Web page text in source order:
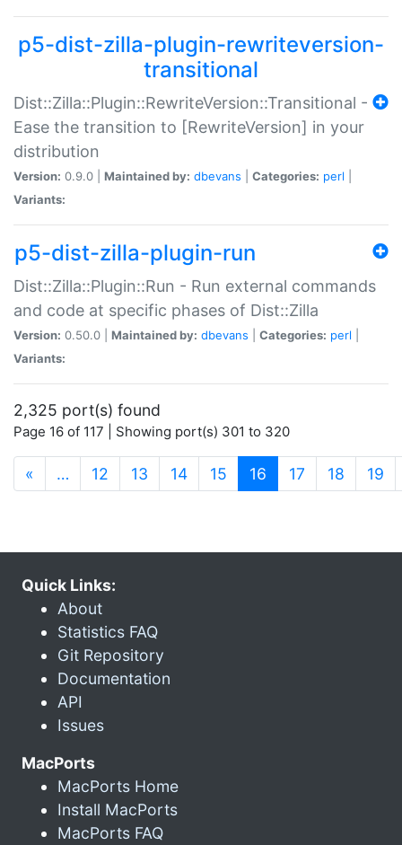
p5-dist-zilla-plugin-rewriteversion-
transitional
Dist::Zilla::Plugin::RewriteVersion::Transitional -
Ease the transition to [RewriteVersion] in your
distribution
Version: 0.9.0 | Maintained by: dbevans Categories: perl
Variants:
p5-dist-zilla-plugin-run
Dist::Zilla::Plugin::Run - Run external commands
and code at specific phases of Dist::Zilla
Version: 0.50.0 | Maintained by: dbevans Categories: perl
Variants:
2,325 port(s) found
Page 16 of 117 | Showing port(s) 301 to 320
« … 12 13 14 15 16 (current)
17 18 19
Quick Links:
About
Statistics FAQ
Git Repository
Documentation
API
Issues
MacPorts
MacPorts Home
Install MacPorts
MacPorts FAQ